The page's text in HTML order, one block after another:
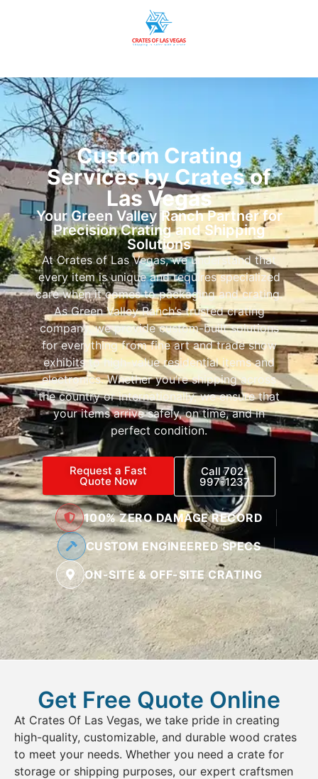
Custom Crating
Services by Crates of
Las Vegas
Your Green Valley Ranch Partner for
Precision Crating and Shipping
Solutions
At Crates of Las Vegas, we understand that
every item is unique and requires specialized
care when it comes to packaging and crating.
As Green Valley Ranch’s trusted crating
company, we provide custom-built solutions
for everything from fine art and trade show
exhibits to high-value residential items and
electronics. Whether you’re shipping across
the country or internationally, we ensure that
your items arrive safely, on time, and in
perfect condition.
Request a Fast
Quote Now
Call 702-
997-1237
100% ZERO DAMAGE RECORD
CUSTOM ENGINEERED SPECS
ON-SITE & OFF-SITE CRATING
Get Free Quote Online
At Crates Of Las Vegas, we take pride in creating
high-quality, customizable, and durable wood crates
to meet your needs. Whether you need a crate for
storage or shipping purposes, our expert craftsmen